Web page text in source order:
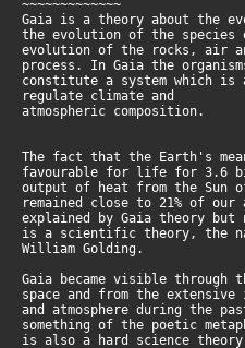
~~~~~~~~~~~~~
Gaia is a theory about the
the evolution of the species
evolution of the rocks, air
process. In Gaia the
constitute a system which
regulate climate and
atmospheric composition.
The fact that the Earth's
favourable for life for 3.6
output of heat from the Sun
remained close to 21% of
explained by Gaia theory
is a scientific theory, the
William Golding.
Gaia became visible through
space and from the
and atmosphere during the
something of the poetic
is also a hard science